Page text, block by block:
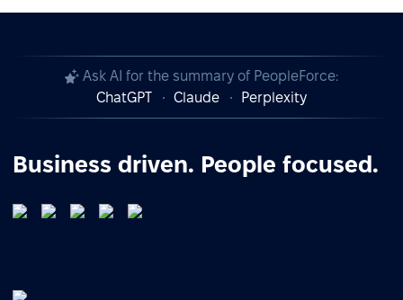
Ask AI for the summary of PeopleForce:
ChatGPT
Claude Perplexity
Business driven. People focused.